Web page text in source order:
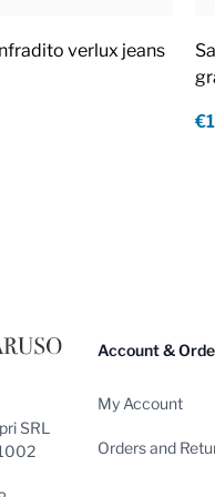
verlux jeans
SRL
Account &
My Account
Orders and